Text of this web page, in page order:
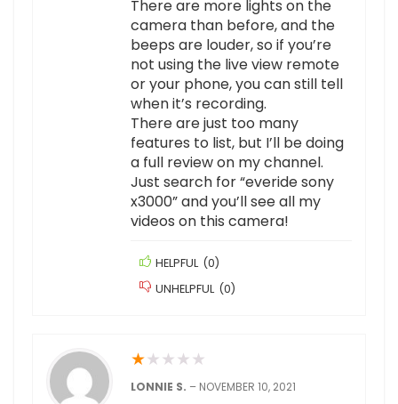
There are more lights on the
camera than before, and the
beeps are louder, so if you’re
not using the live view remote
or your phone, you can still tell
when it’s recording.
There are just too many
features to list, but I’ll be doing
a full review on my channel.
Just search for “everide sony
x3000” and you’ll see all my
videos on this camera!
HELPFUL (0)
UNHELPFUL (0)
★★ ★ ★ ★
LONNIE S. – NOVEMBER 10, 2021